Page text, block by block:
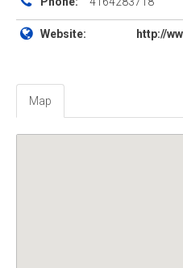
Website: http://
Map